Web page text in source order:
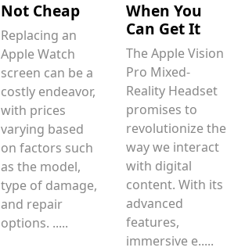
Not Cheap
Replacing an
Apple Watch
screen can be a
costly endeavor,
with prices
varying based
on factors such
as the model,
type of damage,
and repair
options. .....
When You
Can Get It
The Apple Vision
Pro Mixed-
Reality Headset
promises to
revolutionize the
way we interact
with digital
content. With its
advanced
features,
immersive e.....